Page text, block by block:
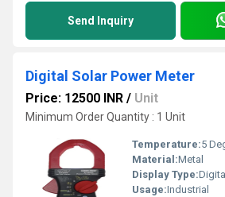
Send Inquiry
Digital Solar Power Meter
Price: 12500 INR / Unit
Minimum Order Quantity : 1 Unit
Temperature:5
Material:Metal
Display Type:Digital
Usage:Industrial